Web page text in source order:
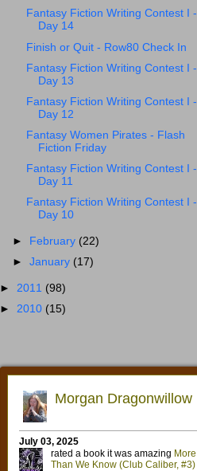
Fantasy Fiction Writing Contest I -
Day 14
Finish or Quit - Row80 Check In
Fantasy Fiction Writing Contest I -
Day 13
Fantasy Fiction Writing Contest I -
Day 12
Fantasy Women Pirates - Flash
Fiction Friday
Fantasy Fiction Writing Contest I -
Day 11
Fantasy Fiction Writing Contest I -
Day 10
► February (22)
►January (17)
► 2011 (98)
► 2010 (15)